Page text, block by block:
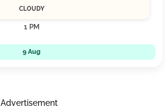
CLOUDY
1 PM
9 Aug
Advertisement